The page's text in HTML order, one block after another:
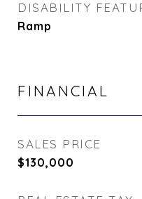
DISABILITY
Ramp
FINANCIAL
SALES PRICE
$130,000